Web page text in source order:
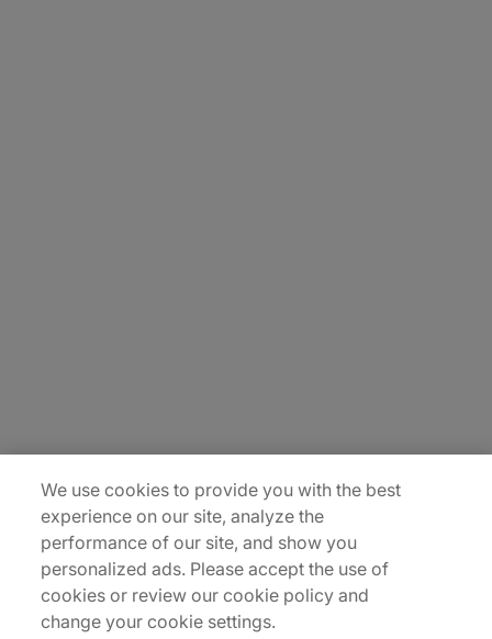
Sitemap
We use cookies to provide you with the best
experience on our site, analyze the
performance of our site, and show you
personalized ads. Please accept the use of
cookies or review our cookie policy and
change your cookie settings.